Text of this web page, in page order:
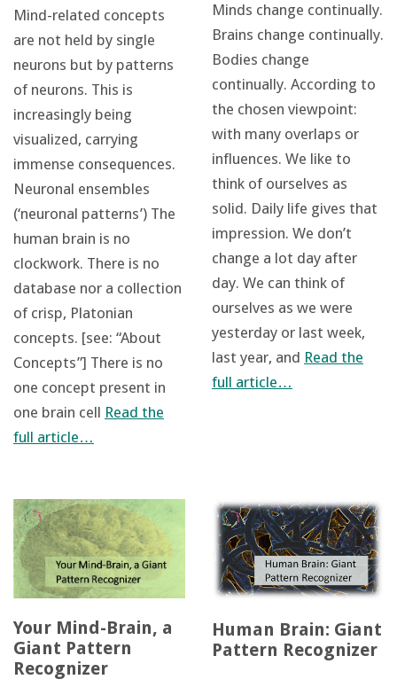
Mind-related concepts
are not held by single
neurons but by patterns
of neurons. This is
increasingly being
visualized, carrying
immense consequences.
Neuronal ensembles
(‘neuronal patterns’) The
human brain is no
clockwork. There is no
database nor a collection
of crisp, Platonian
concepts. [see: “About
Concepts”] There is no
one concept present in
one brain cell Read the
full article…
Minds change continually.
Brains change continually.
Bodies change
continually. According to
the chosen viewpoint:
with many overlaps or
influences. We like to
think of ourselves as
solid. Daily life gives that
impression. We don’t
change a lot day after
day. We can think of
ourselves as we were
yesterday or last week,
last year, and Read the
full article…
Your Mind-Brain, a
Giant Pattern
Recognizer
Human Brain: Giant
Pattern Recognizer